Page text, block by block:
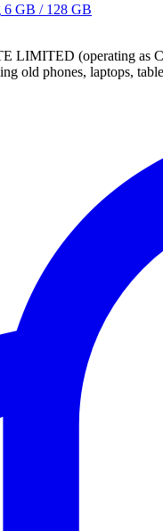
6 GB / 128 GB
(operating as
old phones, laptops,